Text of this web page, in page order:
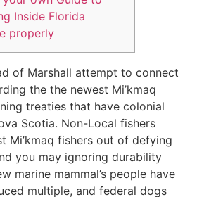
Inside Florida
properly
of Marshall attempt to connect
the the newest Mi’kmaq
treaties that have colonial
Scotia. Non-Local fishers
Mi’kmaq fishers out of defying
you may ignoring durability
marine mammal’s people have
multiple, and federal dogs